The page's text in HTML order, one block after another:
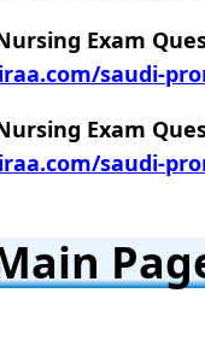
Exam
saudi-
Exam
saudi-